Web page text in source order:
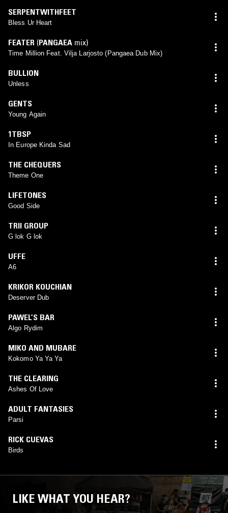
SERPENTWITHFEET
Bless Ur Heart
FEATER (PANGAEA mix)
Time Million Feat. Vilja Larjosto (Pangaea Dub Mix)
BULLION
Unless
GENTS
Young Again
1TBSP
In Europe Kinda Sad
THE CHEQUERS
Theme One
LIFETONES
Good Side
TRII GROUP
G lok G lok
UFFE
A6
KRIKOR KOUCHIAN
Deserver Dub
PAWEL’S BAR
Algo Rydim
MIKO AND MUBARE
Kokomo Ya Ya Ya
THE CLEARING
Ashes Of Love
ADULT FANTASIES
Parsi
RICK CUEVAS
Birds
LIKE WHAT YOU HEAR?